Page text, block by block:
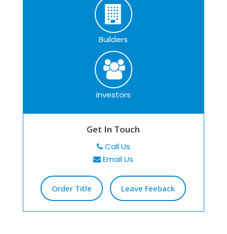
Builders
Investors
Get In Touch
Call Us
Email Us
Order Title Leave Feeback